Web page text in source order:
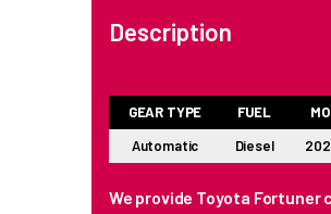
Description
GEAR TYPE FUEL
Automatic
Diesel
We provide Toyota Fortuner